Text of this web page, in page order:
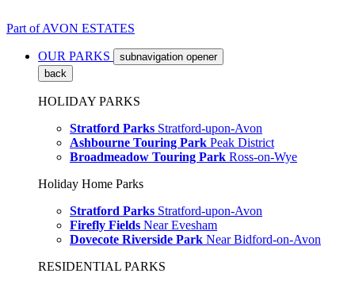
Part ofAVON ESTATES
OUR PARKS
subnavigation opener
back
HOLIDAY PARKS
Stratford Parks Stratford-upon-Avon
Ashbourne Touring Park Peak District
Broadmeadow Touring Park Ross-on-Wye
Holiday Home Parks
Stratford Parks Stratford-upon-Avon
Firefly Fields Near Evesham
Dovecote Riverside Park Near Bidford-on-Avon
RESIDENTIAL PARKS